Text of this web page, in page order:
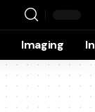
Imaging